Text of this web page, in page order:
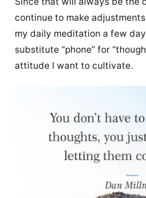
continue to make
my daily meditation a few
substitute “phone” for
attitude I want to cultivate.